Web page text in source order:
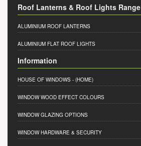
Roof Lanterns & Roof Lights Range
ALUMINIUM ROOF LANTERNS
ALUMINIUM FLAT ROOF LIGHTS
Information
HOUSE OF WINDOWS - (HOME)
WINDOW WOOD EFFECT COLOURS
WINDOW GLAZING OPTIONS
WINDOW HARDWARE & SECURITY